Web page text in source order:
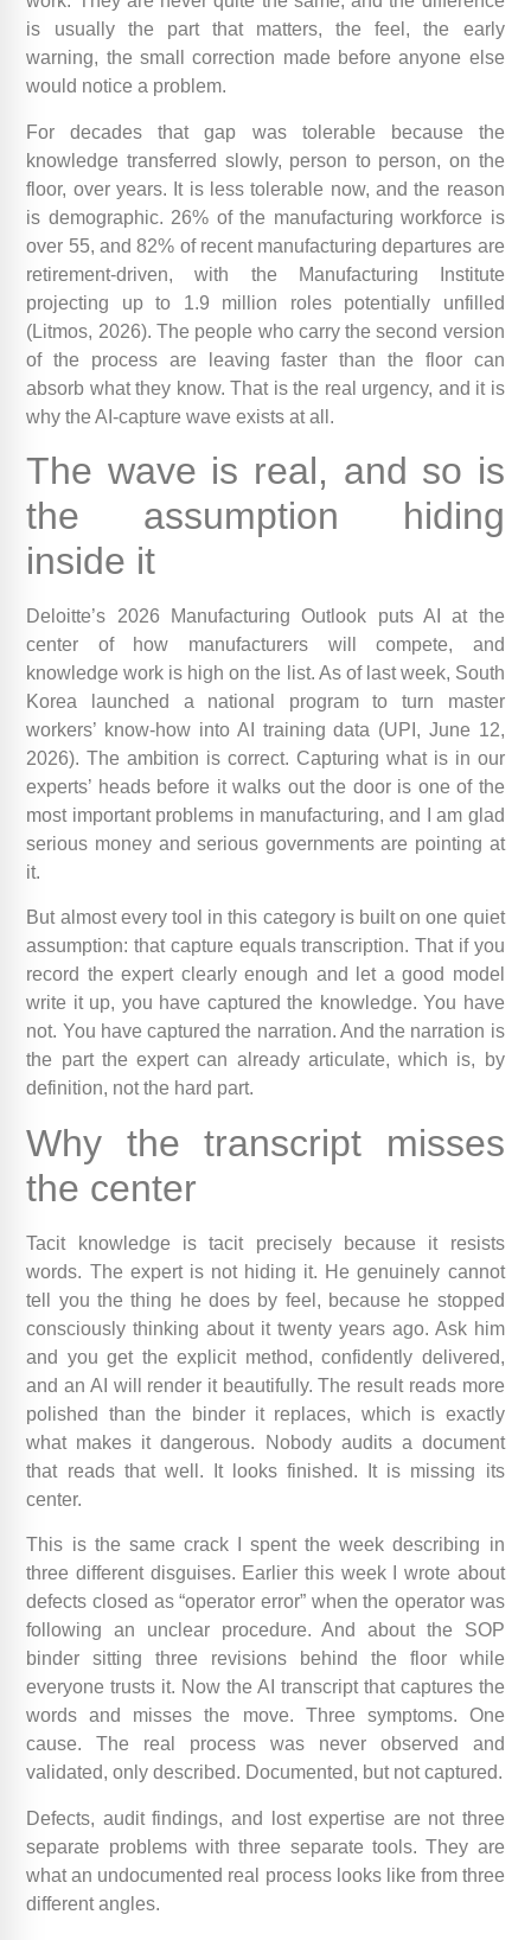
is usually the part that matters, the feel, the early
warning, the small correction made before anyone else
would notice a problem.
For decades that gap was tolerable because the
knowledge transferred slowly, person to person, on the
floor, over years. It is less tolerable now, and the reason
is demographic. 26% of the manufacturing workforce is
over 55, and 82% of recent manufacturing departures are
retirement-driven, with the Manufacturing Institute
projecting up to 1.9 million roles potentially unfilled
(Litmos, 2026). The people who carry the second version
of the process are leaving faster than the floor can
absorb what they know. That is the real urgency, and it is
why the AI-capture wave exists at all.
The wave is real, and so is
the assumption hiding
inside it
Deloitte’s 2026 Manufacturing Outlook puts AI at the
center of how manufacturers will compete, and
knowledge work is high on the list. As of last week, South
Korea launched a national program to turn master
workers’ know-how into AI training data (UPI, June 12,
2026). The ambition is correct. Capturing what is in our
experts’ heads before it walks out the door is one of the
most important problems in manufacturing, and I am glad
serious money and serious governments are pointing at
it.
But almost every tool in this category is built on one quiet
assumption: that capture equals transcription. That if you
record the expert clearly enough and let a good model
write it up, you have captured the knowledge. You have
not. You have captured the narration. And the narration is
the part the expert can already articulate, which is, by
definition, not the hard part.
Why the transcript misses
the center
Tacit knowledge is tacit precisely because it resists
words. The expert is not hiding it. He genuinely cannot
tell you the thing he does by feel, because he stopped
consciously thinking about it twenty years ago. Ask him
and you get the explicit method, confidently delivered,
and an AI will render it beautifully. The result reads more
polished than the binder it replaces, which is exactly
what makes it dangerous. Nobody audits a document
that reads that well. It looks finished. It is missing its
center.
This is the same crack I spent the week describing in
three different disguises. Earlier this week I wrote about
defects closed as “operator error” when the operator was
following an unclear procedure. And about the SOP
binder sitting three revisions behind the floor while
everyone trusts it. Now the AI transcript that captures the
words and misses the move. Three symptoms. One
cause. The real process was never observed and
validated, only described. Documented, but not captured.
Defects, audit findings, and lost expertise are not three
separate problems with three separate tools. They are
what an undocumented real process looks like from three
different angles.